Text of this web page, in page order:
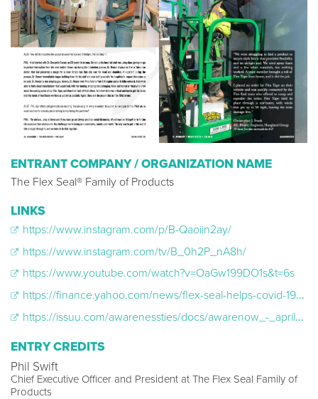
ENTRANT COMPANY / ORGANIZATION NAME
The Flex Seal® Family of Products
LINKS
https://www.instagram.com/p/B-Qaoiin2ay/
https://www.instagram.com/tv/B_0h2P_nA8h/
https://www.youtube.com/watch?v=OaGw199DO1s&t=6s
https://finance.yahoo.com/news/flex-seal-helps-covid-19-153200127.html
https://issuu.com/awarenessties/docs/awarenow_-_april_2020/36
ENTRY CREDITS
Phil Swift
Chief Executive Officer and President at The Flex Seal Family of
Products